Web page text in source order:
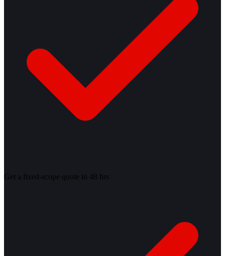
Get a fixed-scope quote in 48 hrs